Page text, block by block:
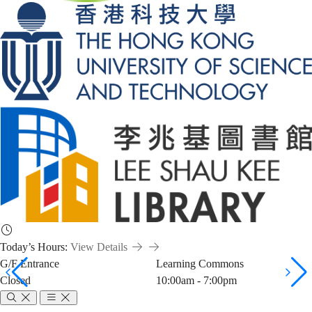
Today’s Hours: View Details
G/F Entrance
Closed
Learning Commons
10:00am - 7:00pm